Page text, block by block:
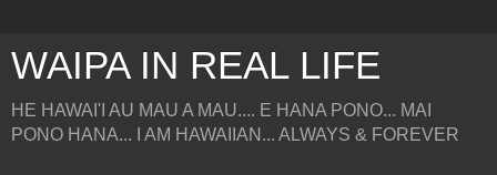
WAIPA IN REAL LIFE
HE HAWAI'I AU MAU A MAU.... E HANA PONO... MAI
PONO HANA... I AM HAWAIIAN... ALWAYS & FOREVER